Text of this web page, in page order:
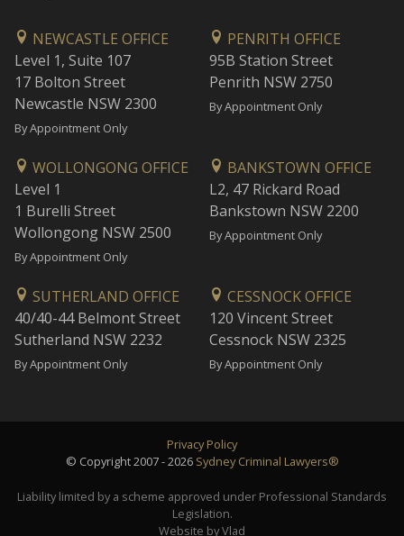
NEWCASTLE OFFICE
Level 1, Suite 107
17 Bolton Street
Newcastle NSW 2300
By Appointment Only
PENRITH OFFICE
95B Station Street
Penrith NSW 2750
By Appointment Only
WOLLONGONG OFFICE
Level 1
1 Burelli Street
Wollongong NSW 2500
By Appointment Only
BANKSTOWN OFFICE
L2, 47 Rickard Road
Bankstown NSW 2200
By Appointment Only
SUTHERLAND OFFICE
40/40-44 Belmont Street
Sutherland NSW 2232
By Appointment Only
CESSNOCK OFFICE
120 Vincent Street
Cessnock NSW 2325
By Appointment Only
Privacy Policy
© Copyright 2007 - 2026 Sydney Criminal Lawyers®
Liability limited by a scheme approved under Professional Standards
Legislation.
Website by Vlad